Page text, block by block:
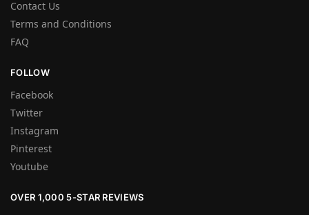
Contact Us
Terms and Conditions
FAQ
FOLLOW
Facebook
Twitter
Instagram
Pinterest
Youtube
OVER 1,000 5-STAR REVIEWS